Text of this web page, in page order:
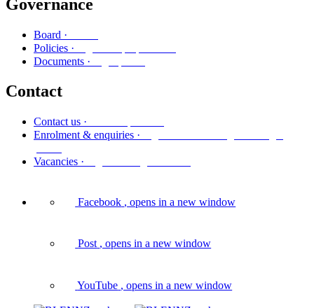
Governance
Board ·
Policies ·
Documents ·
Contact
Contact us ·
Enrolment & enquiries ·
Vacancies ·
Facebook , opens in a new window
Post , opens in a new window
YouTube , opens in a new window